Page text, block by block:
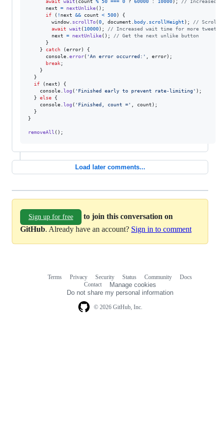
next
= nextUnlike( ) ;
if
( ! next && count < 500)
{
window
scrollTo(0 document body scrollHeight ) ;
// Scroll
await
wait ( 10000) ;
// Increased wait time for more
next
= nextUnlike( ) ;
// Get the next unlike button
}
}
catch (error)
{
console error( 'An error occurred:' error) ;
break;
}
}
if
( next )
{
console log ( 'Finished early to prevent rate-limiting' ) ;
}
else
{
console log ( 'Finished, count =' count ) ;
}
}
removeAll ( ) ;
Load later comments...
Sign up for free
to join this conversation on
GitHub. Already have an account? Sign in to comment
© 2026 GitHub, Inc.
Terms Privacy Security Status Community
Docs
Contact
Manage cookies
Do not share my personal information